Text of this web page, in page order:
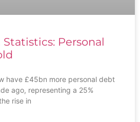
Personal
have £45bn more personal debt
ago, representing a 25%
rise in